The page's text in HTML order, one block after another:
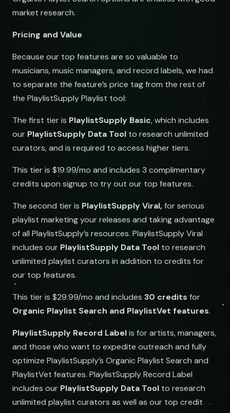
market research.
Pricing and Value
Because our top features are so valuable to
musicians, music managers, and record labels, we had
to separate the feature’s price tag from the rest of
the PlaylistSupply Playlist tool:
The first tier is PlaylistSupply Basic, which includes
our PlaylistSupply Data Tool to research unlimited
curators, and is required to access higher tiers.
This tier is $19.99/mo and includes 3 complimentary
credits upon signup to try out our top features.
The second tier is PlaylistSupply Viral,for serious
playlist marketing your releases and taking advantage
of all PlaylistSupply’s resources. PlaylistSupply Viral
includes our PlaylistSupply Data Tool to research
unlimited playlist curators in addition to credits for
our top features.
This tier is $29.99/mo and includes 30 credits for
Organic Playlist Search and PlaylistVet features.
PlaylistSupply Record Labelis for artists, managers,
and those who want to expedite outreach and fully
optimize PlaylistSupply’s Organic Playlist Search and
PlaylistVet features. PlaylistSupply Record Label
includes our PlaylistSupply Data Tool to research
unlimited playlist curators as well as our top credit